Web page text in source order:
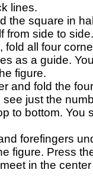
lines.
the square in
from side to
fold all four
as a guide.
figure.
and fold the
just the
to bottom. You
forefingers
figure. Press
in the